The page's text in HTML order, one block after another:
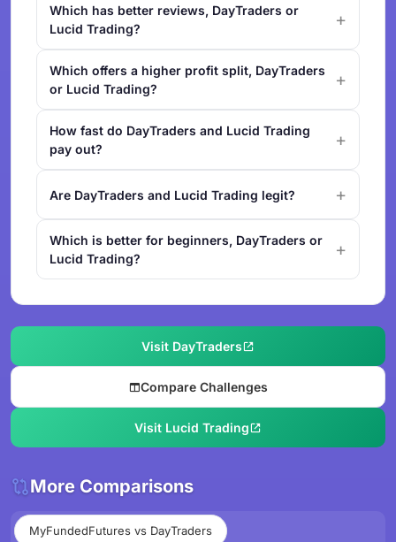
Which has better reviews, DayTraders or
Lucid Trading?
Which offers a higher profit split, DayTraders
or Lucid Trading?
How fast do DayTraders and Lucid Trading
pay out?
Are DayTraders and Lucid Trading legit?
Which is better for beginners, DayTraders or
Lucid Trading?
Visit DayTraders
Compare Challenges
Visit Lucid Trading
More Comparisons
MyFundedFutures vs DayTraders